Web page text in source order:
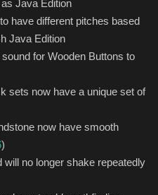
Java Edition
have different pitches based
Java Edition
for Wooden Buttons to
sets now have a unique set of
now have smooth
)
will no longer shake repeatedly